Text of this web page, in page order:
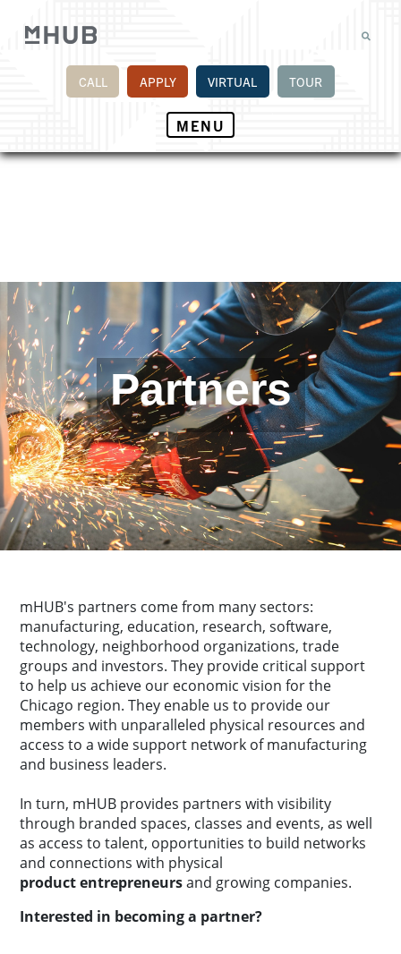
CALL APPLY VIRTUAL TOUR
MENU
Partners
mHUB's partners come from many sectors:
manufacturing, education, research, software,
technology, neighborhood organizations, trade
groups and investors. They provide critical support
to help us achieve our economic vision for the
Chicago region. They enable us to provide our
members with unparalleled physical resources and
access to a wide support network of manufacturing
and business leaders.
In turn, mHUB provides partners with visibility
through branded spaces, classes and events, as well
as access to talent, opportunities to build networks
and connections with physical
product entrepreneursand growing companies.
Interested in becoming a partner?